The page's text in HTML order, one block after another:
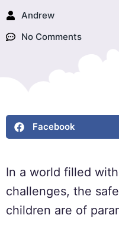
Andrew
No Comments
Facebook
In a world filled
challenges, the
children are of